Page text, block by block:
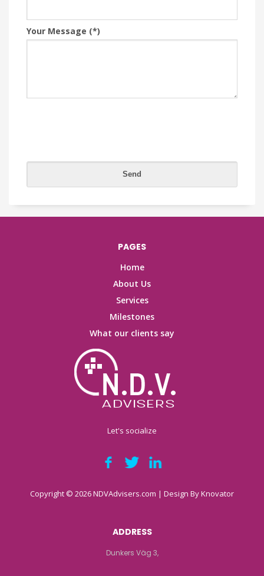
Your Message (*)
PAGES
Home
About Us
Services
Milestones
What our clients say
Let's socialize
Copyright © 2026 NDVAdvisers.com | Design ByKnovator
ADDRESS
Dunkers Väg 3,